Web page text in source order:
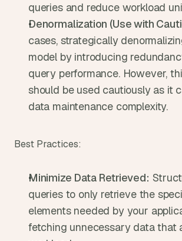
queries and reduce workload
Denormalization (Use with
cases, strategically
model by introducing
query performance. However,
should be used cautiously as it
data maintenance complexity.
Best Practices:
Minimize Data Retrieved:
queries to only retrieve the
elements needed by your
fetching unnecessary data that